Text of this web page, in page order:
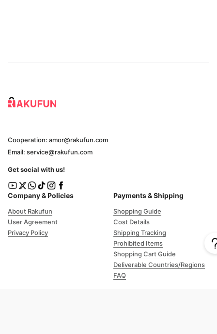
Company & Policies
About Rakufun
User Agreement
Privacy Policy
Payments & Shipping
Shopping Guide
Cost Details
Shipping Tracking
Prohibited Items
Shopping Cart Guide
Deliverable Countries/Regions
FAQ
Cooperation: amor@rakufun.com
Email: service@rakufun.com
Get social with us!